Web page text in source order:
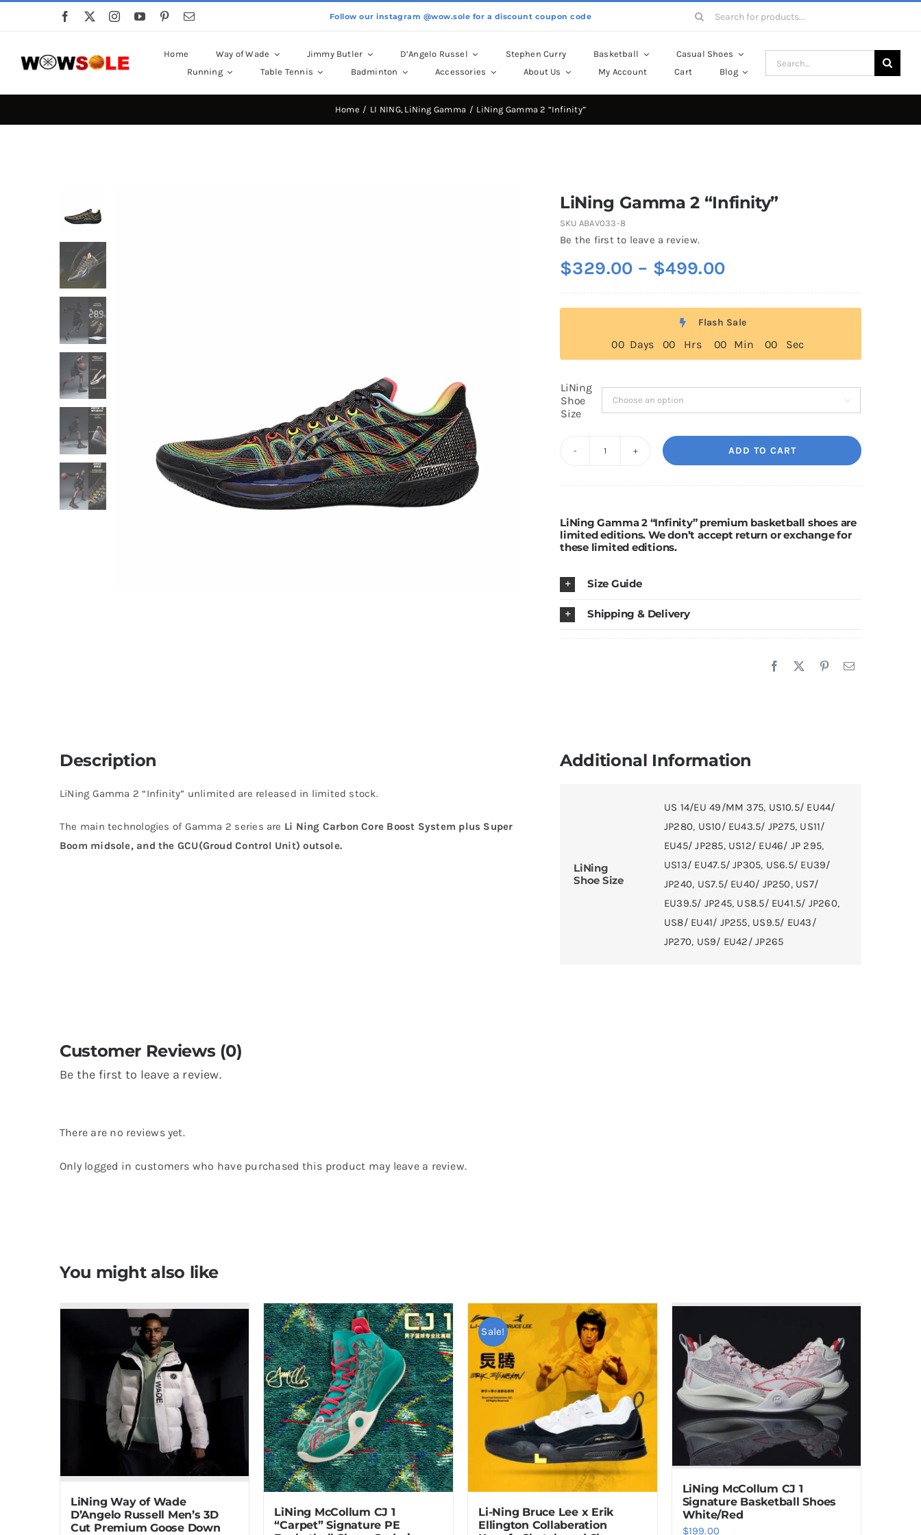
Follow our instagram @wow.sole for a discount coupon code
Search
Home Way of Wade Jimmy Butler D’Angelo Russel Stephen Curry Basketball
Casual Shoes
Running
Table Tennis Badminton Accessories About Us My Account Cart Blog
Search
for:
Home LI NING LiNing Gamma LiNing Gamma 2 “Infinity”
LiNing Gamma 2 “Infinity”
SKU ABAV033-8
Be the first to leave a review.
$329.00 – $499.00Price
$329.00
through
$499.00
Flash Sale
00 Days 00 Hrs 00 Min 00 Sec
LiNing
Shoe
Size

"Infinity"
quantity
ADD TO CART
LiNing Gamma 2 “Infinity” premium basketball shoes are
limited editions. We don’t accept return or exchange for
these limited editions.
Size Guide
Shipping & Delivery
Description
LiNing Gamma 2 “Infinity” unlimited are released in limited stock.
The main technologies of Gamma 2 series are Li Ning Carbon Core Boost System plus Super
Boom midsole, and the GCU(Groud Control Unit) outsole.
Additional Information
LiNing
Shoe Size
US 14/EU 49/MM 375, US10.5/ EU44/
JP280, US10/ EU43.5/ JP275, US11/
EU45/ JP285, US12/ EU46/ JP 295,
US13/ EU47.5/ JP305, US6.5/ EU39/
JP240, US7.5/ EU40/ JP250, US7/
EU39.5/ JP245, US8.5/ EU41.5/ JP260,
US8/ EU41/ JP255, US9.5/ EU43/
JP270, US9/ EU42/ JP265
Customer Reviews (0)
Be the first to leave a review.
There are no reviews yet.
Only logged in customers who have purchased this product may leave a review.
You might also like
LiNing Way of Wade
D’Angelo Russell Men’s 3D
Cut Premium Goose Down
LiNing McCollum CJ 1
“Carpet” Signature PE
Sale!
Li-Ning Bruce Lee x Erik
Ellington Collaberation
LiNing McCollum CJ 1
Signature Basketball Shoes
White/Red
$199.00